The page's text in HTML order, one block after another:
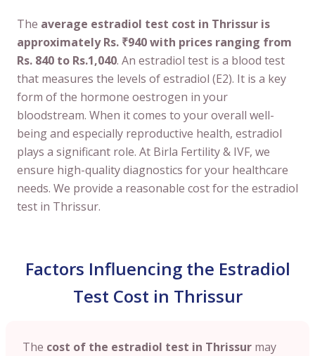
The average estradiol test cost in Thrissur is
approximately Rs. ₹940 with prices ranging from
Rs. 840 to Rs.1,040. An estradiol test is a blood test
that measures the levels of estradiol (E2). It is a key
form of the hormone oestrogen in your
bloodstream. When it comes to your overall well-
being and especially reproductive health, estradiol
plays a significant role. At Birla Fertility & IVF, we
ensure high-quality diagnostics for your healthcare
needs. We provide a reasonable cost for the estradiol
test in Thrissur.
Factors Influencing the Estradiol
Test Cost in Thrissur
The cost of the estradiol test in Thrissur may